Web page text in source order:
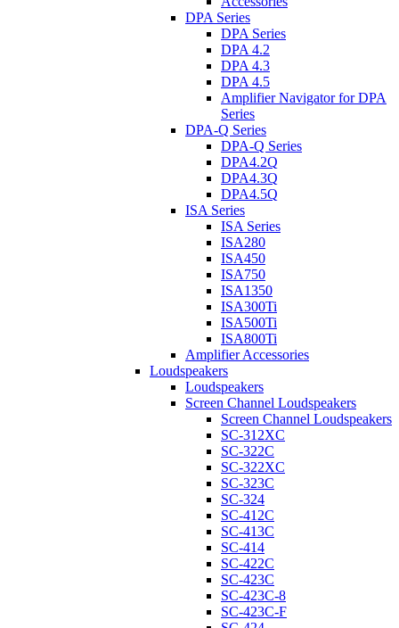
DPA Series
DPA Series
DPA 4.2
DPA 4.3
DPA 4.5
Amplifier Navigator for DPA
Series
DPA-Q Series
DPA-Q Series
DPA4.2Q
DPA4.3Q
DPA4.5Q
ISA Series
ISA Series
ISA280
ISA450
ISA750
ISA1350
ISA300Ti
ISA500Ti
ISA800Ti
Amplifier Accessories
Loudspeakers
Loudspeakers
Screen Channel Loudspeakers
Screen Channel Loudspeakers
SC-312XC
SC-322C
SC-322XC
SC-323C
SC-324
SC-412C
SC-413C
SC-414
SC-422C
SC-423C
SC-423C-8
SC-423C-F